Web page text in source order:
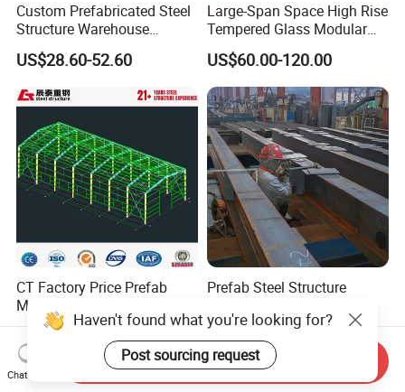
Custom Prefabricated Steel
Structure Warehouse
Building for Industrial
Workshop and Factory
US$28.60-52.60
Large-Span Space High Rise
Tempered Glass Modular
Construction Industrial
Commercial Hybrid House
Office Prefab Prefabricated
Metal Steel Structure
Building
US$60.00-120.00
CT Factory Price Prefab
Metal Building Warehouse
for Steel Structure Industrial
Storage
US$40.00-80.00
Prefab Steel Structure
Workshop
US$35.00-75.00
Haven't found what you're looking for?
Post sourcing request
Chat Now
Send Inquiry